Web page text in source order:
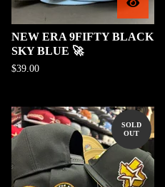
NEW ERA 9FIFTY BLACK
SKY BLUE 🚀
$39.00
SOLD
OUT